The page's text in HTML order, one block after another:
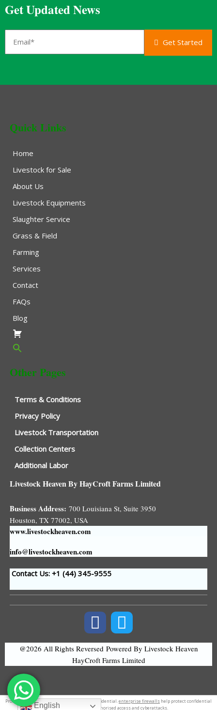
Get Updated News
Get Started
Quick Links
Home
Livestock for Sale
About Us
Livestock Equipments
Slaughter Service
Grass & Field
Farming
Services
Contact
FAQs
Blog
Other Pages
Terms & Conditions
Privacy Policy
Livestock Transportation
Collection Centers
Additional Labor
Livestock Heaven By HayCroft Farms Limited
Business Address: 700 Louisiana St, Suite 3950
Houston, TX 77002, USA
www.livestockheaven.com
info@livestockheaven.com
Contact Us: +1 (44) 345-9555
@2026 All Rights ReversedPowered By Livestock Heaven
HayCroft Farms Limited
English
Professional logo design . tateconfidential.enterprise firewalls help protect confidential
information from unauthorised access and cyberattacks.